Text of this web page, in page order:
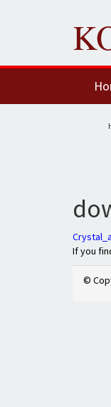
If you
©